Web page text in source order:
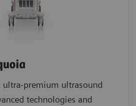
premium ultrasound
technologies and